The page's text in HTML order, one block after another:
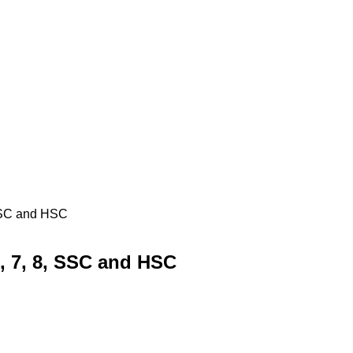
and HSC
8, SSC and HSC